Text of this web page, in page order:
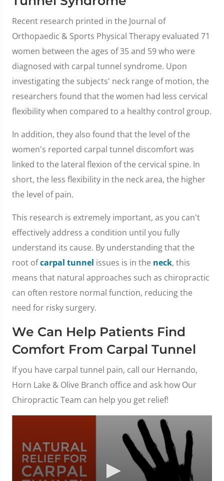
Recent research printed in the Journal of
Orthopaedic & Sports Physical Therapy evaluated 71
women between the ages of 35 and 59 who were
diagnosed with carpal tunnel syndrome. Upon
investigating the subjects' neck range of motion, the
researchers found that the women had less cervical
flexibility when compared to a healthy control group.
In addition, they also found that the level of the
women's reported carpal tunnel discomfort was
linked to the lateral flexion of the cervical spine. In
short, the less flexibility in the neck area, the higher
the level of pain.
This research is extremely important, as you can't
effectively address a condition until you fully
understand its cause. By understanding that the
root ofcarpal tunnel issues is in the neck, this
means that natural approaches such as chiropractic
can often restore normal function, reducing the
need for risky surgery.
We Can Help Patients Find
Comfort From Carpal Tunnel
If you have carpal tunnel pain, call our Hernando,
Horn Lake & Olive Branch office and ask how Our
Chiropractic Team can help you get relief!